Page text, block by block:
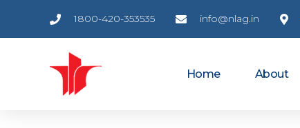
1800-420-353535 info@nlag.in
Home About